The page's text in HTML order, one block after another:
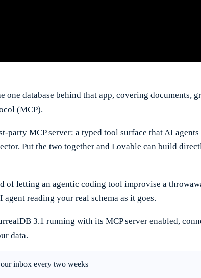
database behind that app, covering documents,
(MCP).
party MCP server: a typed tool surface that AI
Put the two together and Lovable can build
of letting an agentic coding tool improvise a
reading your real schema as it goes.
3.1 running with its MCP server enabled,
data.
inbox every two weeks